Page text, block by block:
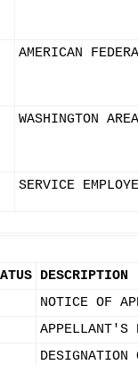
AMERICAN
WASHINGTON
SERVICE
DESCRIPTION
NOTICE OF
APPELLANT'S
DESIGNATION